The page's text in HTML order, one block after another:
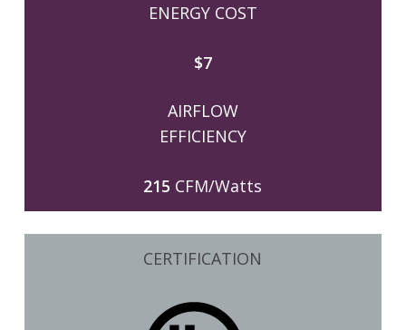
ENERGY COST
$7
AIRFLOW
EFFICIENCY
215 CFM/Watts
CERTIFICATION